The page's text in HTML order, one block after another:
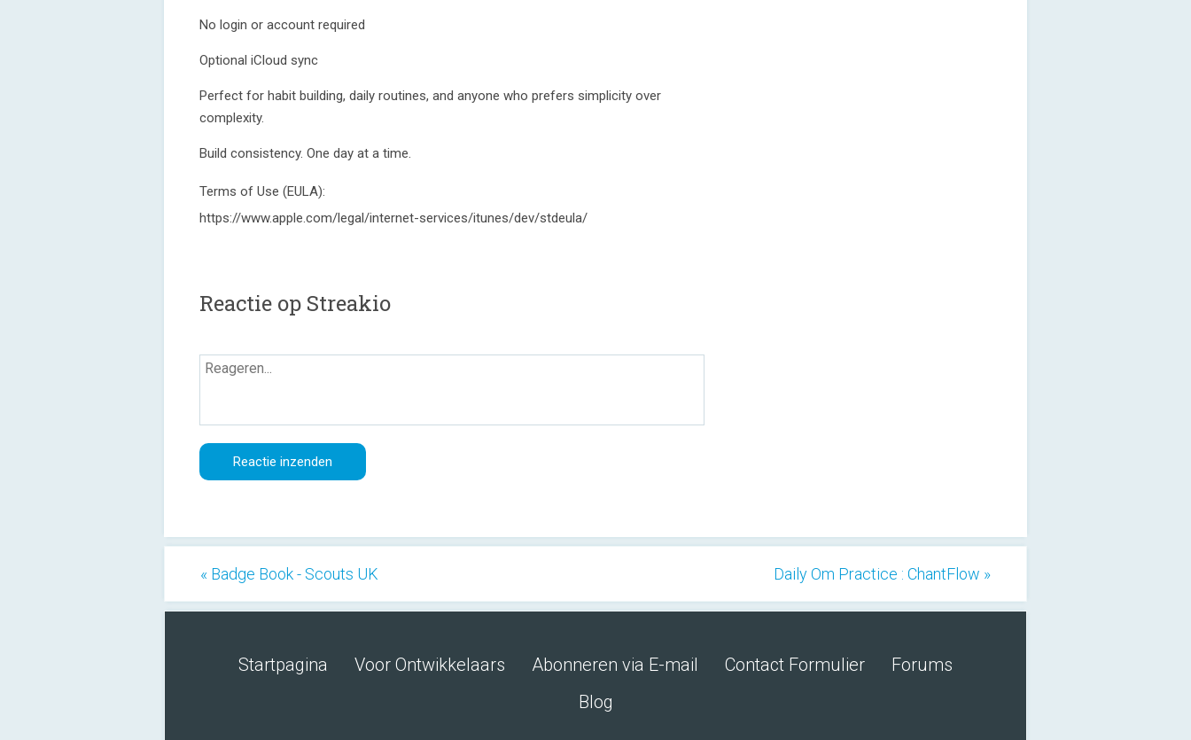
No login or account required
Optional iCloud sync
Perfect for habit building, daily routines, and anyone who prefers simplicity over
complexity.
Build consistency. One day at a time.
Terms of Use (EULA):
https://www.apple.com/legal/internet-services/itunes/dev/stdeula/
Reactie op Streakio
« Badge Book - Scouts UK Daily Om Practice : ChantFlow »
Startpagina Voor Ontwikkelaars Abonneren via E-mail Contact Formulier
Forums
Blog